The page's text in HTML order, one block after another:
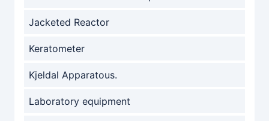
Jacketed Reactor
Keratometer
Kjeldal Apparatous.
Laboratory equipment